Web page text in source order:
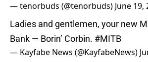
— tenorbuds (@tenorbuds) June 19,
Ladies and gentlemen, your new
Bank — Borin’ Corbin. #MITB
— Kayfabe News (@KayfabeNews)